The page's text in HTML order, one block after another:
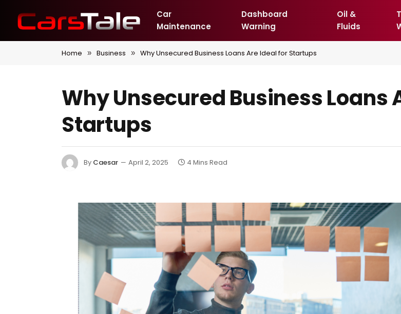
Car
Maintenance
Dashboard
Warning
Oil &
Fluids
Home » Business » Why Unsecured Business Loans Are Ideal for Startups
Why Unsecured Business Loans
Startups
By Caesar April 2, 2025 4 Mins Read